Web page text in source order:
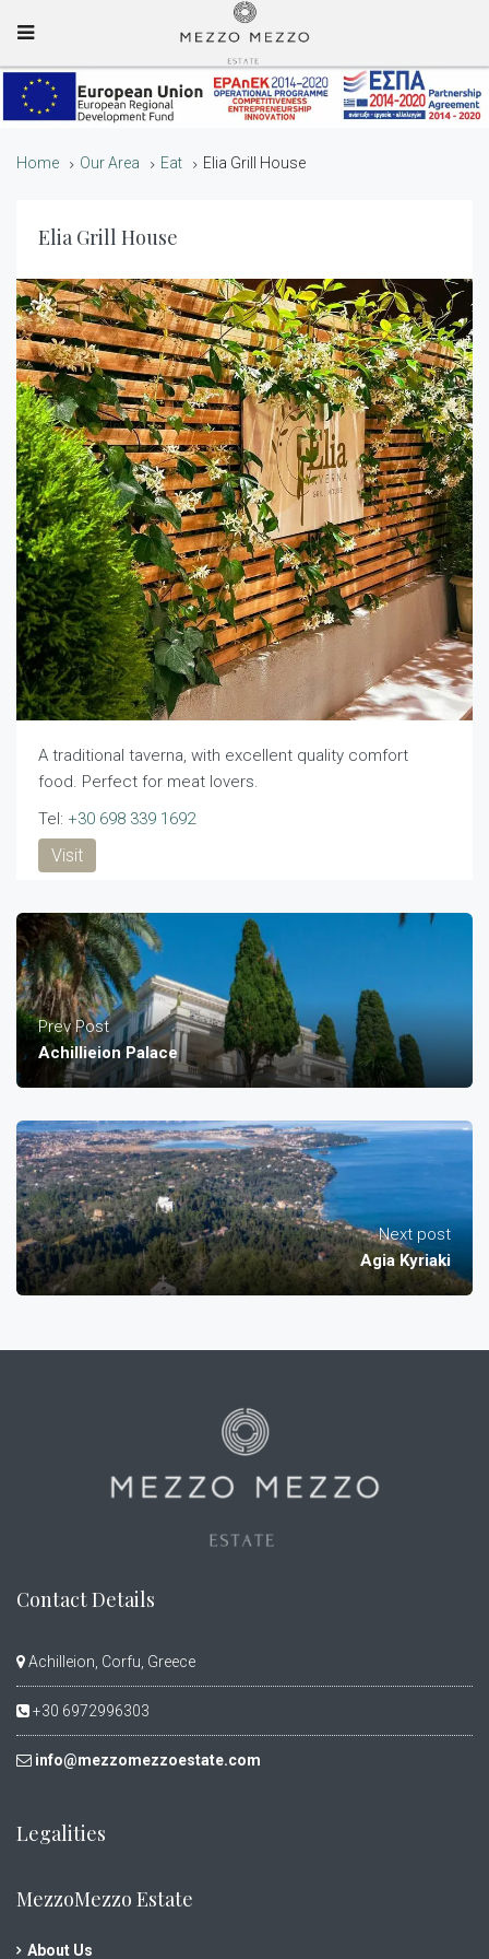
Mobile Menu
Home Our Area Eat Elia Grill House
Elia Grill House
A traditional taverna, with excellent quality comfort
food. Perfect for meat lovers.
Tel: +30 698 339 1692
Visit
Prev Post
Achillieion Palace
Next post
Agia Kyriaki
Contact Details
Achilleion, Corfu, Greece
+30 6972996303
info@mezzomezzoestate.com
Legalities
MezzoMezzo Estate
About Us